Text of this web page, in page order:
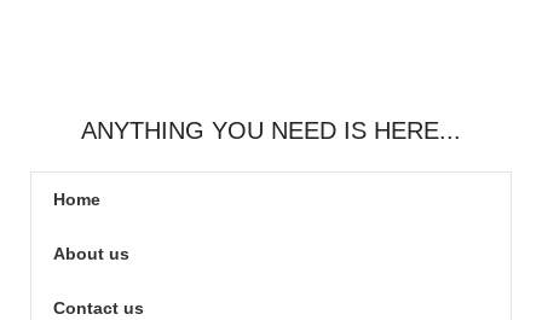
ANYTHING YOU NEED IS HERE...
Home
About us
Contact us